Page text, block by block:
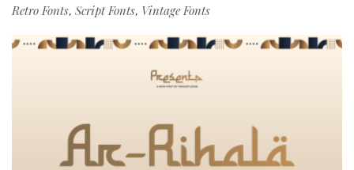
Retro Fonts, Script Fonts, Vintage Fonts